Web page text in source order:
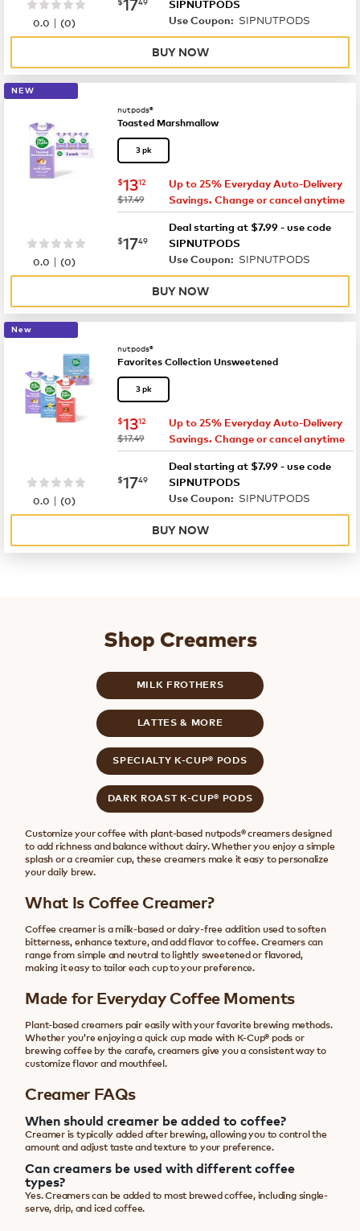
SIPNUTPODS
Use Coupon: SIPNUTPODS
0.0 |(0)
BUY NOW
NEW
nutpods®
Toasted Marshmallow
3 pk
now $13.12
$1312
was
$17.49
Up to 25% Everyday Auto-Delivery
Savings. Change or cancel anytime
now $17.49
$1749
Deal starting at $7.99 - use code
SIPNUTPODS
Use Coupon: SIPNUTPODS
0.0 |(0)
BUY NOW
New
nutpods®
Favorites Collection Unsweetened
3 pk
now $13.12
$1312
was
$17.49
Up to 25% Everyday Auto-Delivery
Savings. Change or cancel anytime
now $17.49
$1749
Deal starting at $7.99 - use code
SIPNUTPODS
Use Coupon: SIPNUTPODS
0.0 |(0)
BUY NOW
Shop Creamers
MILK FROTHERS
LATTES & MORE
SPECIALTY K-CUP® PODS
DARK ROAST K-CUP® PODS
Customize your coffee with plant-based nutpods® creamers designed
to add richness and balance without dairy. Whether you enjoy a simple
splash or a creamier cup, these creamers make it easy to personalize
your daily brew.
What Is Coffee Creamer?
Coffee creamer is a milk-based or dairy-free addition used to soften
bitterness, enhance texture, and add flavor to coffee. Creamers can
range from simple and neutral to lightly sweetened or flavored,
making it easy to tailor each cup to your preference.
Made for Everyday Coffee Moments
Plant-based creamers pair easily with your favorite brewing methods.
Whether you’re enjoying a quick cup made with K-Cup® pods or
brewing coffee by the carafe, creamers give you a consistent way to
customize flavor and mouthfeel.
Creamer FAQs
When should creamer be added to coffee?
Creamer is typically added after brewing, allowing you to control the
amount and adjust taste and texture to your preference.
Can creamers be used with different coffee
types?
Yes. Creamers can be added to most brewed coffee, including single-
serve, drip, and iced coffee.